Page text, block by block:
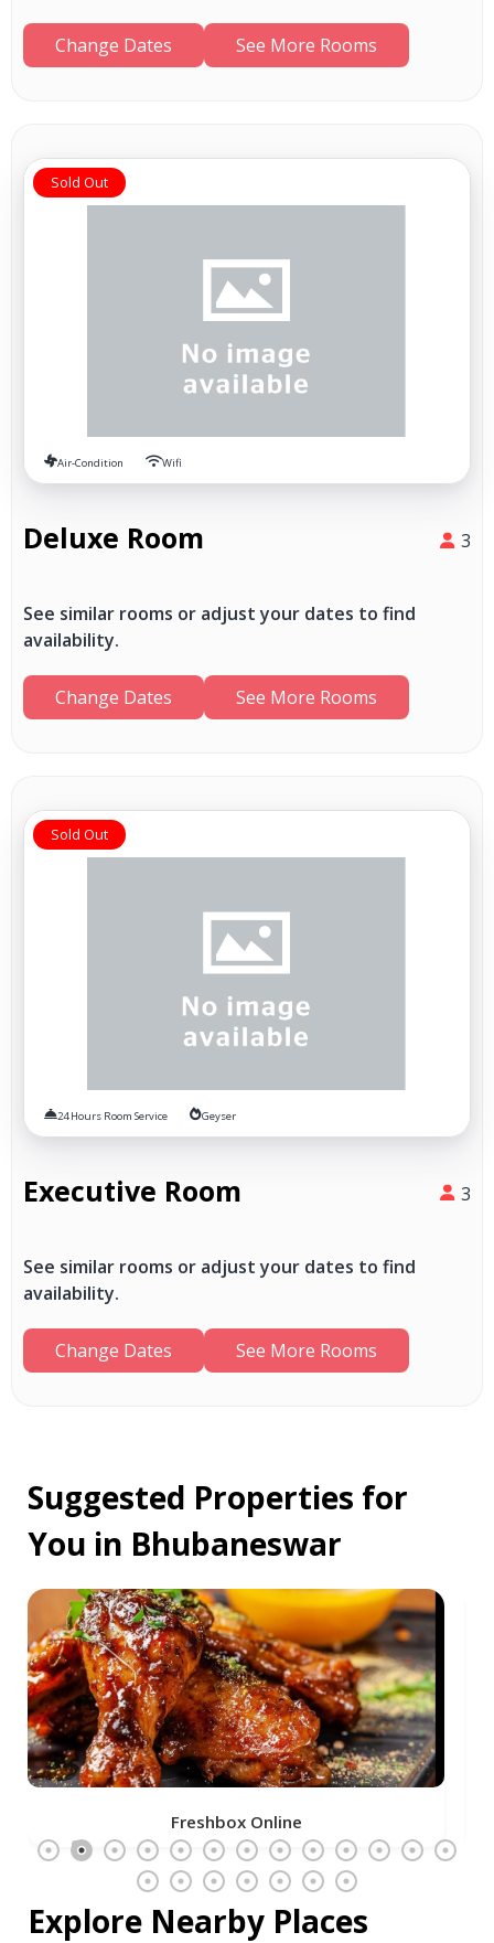
Change Dates See More Rooms
Sold Out
Air-Condition Wifi
Deluxe Room 3
See similar rooms or adjust your dates to find
availability.
Change Dates See More Rooms
Sold Out
24 Hours Room Service Geyser
Executive Room 3
See similar rooms or adjust your dates to find
availability.
Change Dates See More Rooms
Suggested Properties for
You in Bhubaneswar
Freshbox Online
Explore Nearby Places